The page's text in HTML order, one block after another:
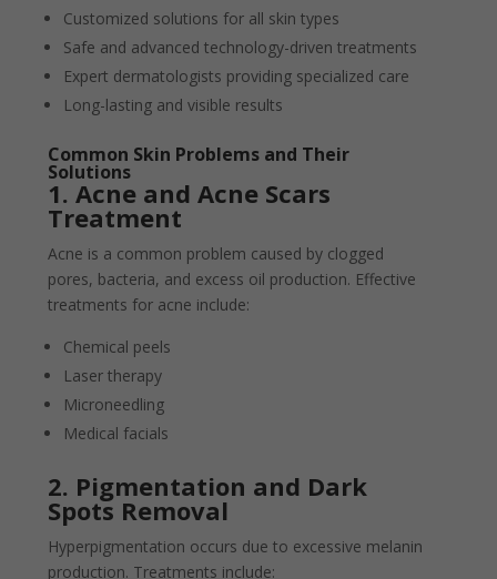
Customized solutions for all skin types
Safe and advanced technology-driven treatments
Expert dermatologists providing specialized care
Long-lasting and visible results
Common Skin Problems and Their
Solutions
1. Acne and Acne Scars
Treatment
Acne is a common problem caused by clogged
pores, bacteria, and excess oil production. Effective
treatments for acne include:
Chemical peels
Laser therapy
Microneedling
Medical facials
2. Pigmentation and Dark
Spots Removal
Hyperpigmentation occurs due to excessive melanin
production. Treatments include: